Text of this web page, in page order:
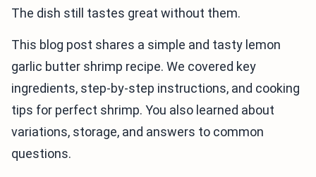
The dish still tastes great without them.
This blog post shares a simple and tasty lemon
garlic butter shrimp recipe. We covered key
ingredients, step-by-step instructions, and cooking
tips for perfect shrimp. You also learned about
variations, storage, and answers to common
questions.